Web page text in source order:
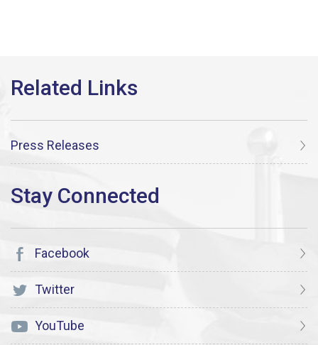
Press Releases
Facebook
Twitter
YouTube